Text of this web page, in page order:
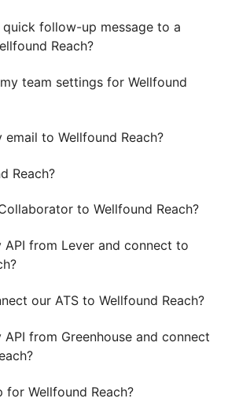
follow-up message to a
Reach?
team settings for Wellfound
to Wellfound Reach?
Reach?
to Wellfound Reach?
from Lever and connect to
our ATS to Wellfound Reach?
from Greenhouse and connect
for Wellfound Reach?